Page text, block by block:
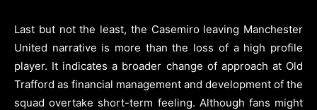
Last but not the least, the Casemiro leaving Manchester
United narrative is more than the loss of a high profile
player. It indicates a broader change of approach at Old
Trafford as financial management and development of the
squad overtake short-term feeling. Although fans might